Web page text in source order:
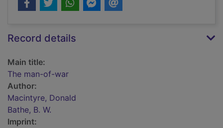
Record details
Main title:
The man-of-war
Author:
Macintyre, Donald
Bathe, B. W.
Imprint: